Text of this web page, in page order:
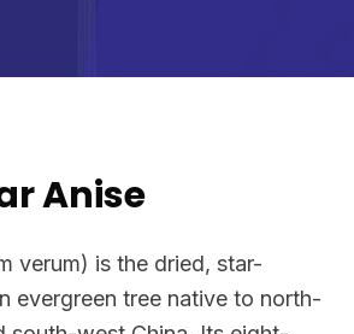
Anise
verum) is the dried, star-
evergreen tree native to north-